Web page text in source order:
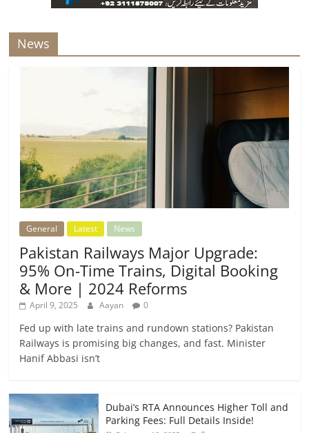
News
General Latest News
Pakistan Railways Major Upgrade:
95% On-Time Trains, Digital Booking
& More | 2024 Reforms
April 9, 2025 Aayan 0
Fed up with late trains and rundown stations? Pakistan
Railways is promising big changes, and fast. Minister
Hanif Abbasi isn’t
Dubai’s RTA Announces Higher Toll and
Parking Fees: Full Details Inside!